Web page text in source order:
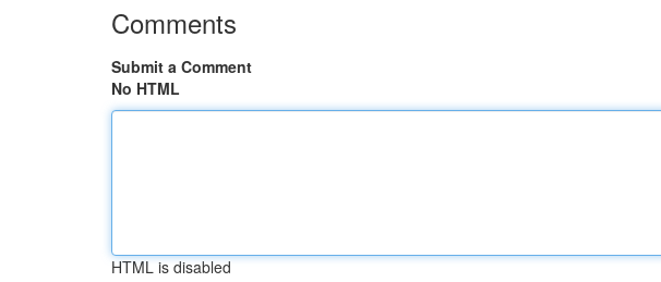
Comments
Submit a Comment
No HTML
HTML is disabled